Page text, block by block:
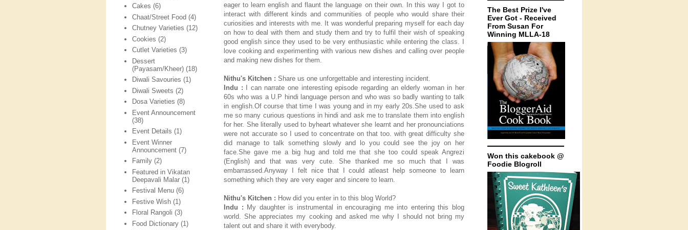
eager to learn english and flaunt the language on their own. In this way I got to
interact with different kinds and communities of people who would share their
curiosities and interests with me. It was wonderful preparing myself for each day
on how to deal with them and study them and try to fulfil their wish of speaking
good english since they used to be very enthusiastic while entering the class. I
love cooking and experimenting with various new dishes and calling over people
and making new dishes for them.
Nithu's Kitchen : Share us one unforgettable and interesting incident.
Indu :
I can narrate one interesting episode regarding an elderly woman in her
60s who was a U.P hindi language person and who was so badly wanting to talk
in english.Of course that time I was young and in my early 20s.She used to ask
me so many curious questions in hindi and ask me to translate them into english
for her. She literally used to byheart whatever she learnt and her pronounciations
were not accurate so I used to concentrate on that too. with great difficulty she
did manage to talk something slowly and lo you could see the joy on her
face.She gave me a big hug and told me that she too could speak Angrezi
(English) and that was very cute. She thanked me so much that I was
embarrassed.Anyway I felt nice that I could atleast help someone to learn
something which they are very eager and sincere to learn.
Nithu's Kitchen : How did you enter in to this blog World?
Indu : My daughter is instrumental in encouraging me into entering this blog
world. She appreciates my cooking and asked me why I should not bring my
talent out and share it with everybody.
Cakes (6)
Chaat/Street Food (4)
Chutney Varieties (12)
Cookies (2)
Cutlet Varieties (3)
Dessert
(Payasam/Kheer) (18)
Diwali Savouries (1)
Diwali Sweets (2)
Dosa Varieties (8)
Event Announcement
(38)
Event Details (1)
Event Winner
Announcement (7)
Family (2)
Featured in Vikatan
Deepavali Malar (1)
Festival Menu (6)
Festive Wish (1)
Floral Rangoli (3)
Food Dictionary (1)
The Best Prize I've
Ever Got - Received
From Susan For
Winning MLLA-18
Won this cakebook @
Foodie Blogroll